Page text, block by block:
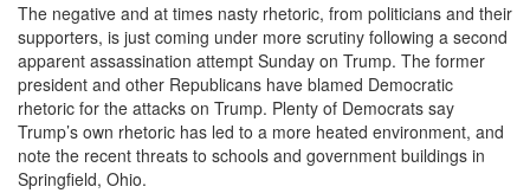
The negative and at times nasty rhetoric, from politicians and their
supporters, is just coming under more scrutiny following a second
apparent assassination attempt Sunday on Trump. The former
president and other Republicans have blamed Democratic
rhetoric for the attacks on Trump. Plenty of Democrats say
Trump’s own rhetoric has led to a more heated environment, and
note the recent threats to schools and government buildings in
Springfield, Ohio.